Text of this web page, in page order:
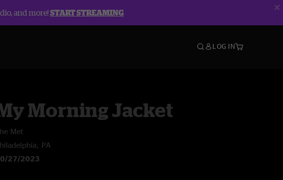
and more!START STREAMING
LOG IN
Morning Jacket
Met
PA
27/2023